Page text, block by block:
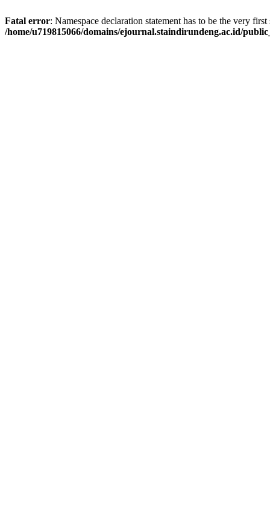
Fatal error: Namespace declaration statement has to be the very
/home/u719815066/domains/ejournal.staindirundeng.ac.id/